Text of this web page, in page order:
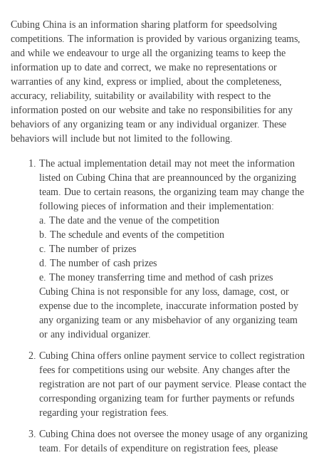
Cubing China is an information sharing platform for speedsolving
competitions. The information is provided by various organizing teams,
and while we endeavour to urge all the organizing teams to keep the
information up to date and correct, we make no representations or
warranties of any kind, express or implied, about the completeness,
accuracy, reliability, suitability or availability with respect to the
information posted on our website and take no responsibilities for any
behaviors of any organizing team or any individual organizer. These
behaviors will include but not limited to the following.
The actual implementation detail may not meet the information
listed on Cubing China that are preannounced by the organizing
team. Due to certain reasons, the organizing team may change the
following pieces of information and their implementation:
a. The date and the venue of the competition
b. The schedule and events of the competition
c. The number of prizes
d. The number of cash prizes
e. The money transferring time and method of cash prizes
Cubing China is not responsible for any loss, damage, cost, or
expense due to the incomplete, inaccurate information posted by
any organizing team or any misbehavior of any organizing team
or any individual organizer.
Cubing China offers online payment service to collect registration
fees for competitions using our website. Any changes after the
registration are not part of our payment service. Please contact the
corresponding organizing team for further payments or refunds
regarding your registration fees.
Cubing China does not oversee the money usage of any organizing
team. For details of expenditure on registration fees, please